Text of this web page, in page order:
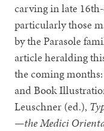
carving in late
particularly those
by the Parasole
article heralding
the coming
and Book
Leuschner (ed.),
—the Medici